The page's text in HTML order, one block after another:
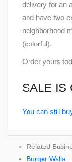
delivery for an
and have two
neighborhood
(colorful).
Order yours
SALE IS
You can still
Related
Burger Walla